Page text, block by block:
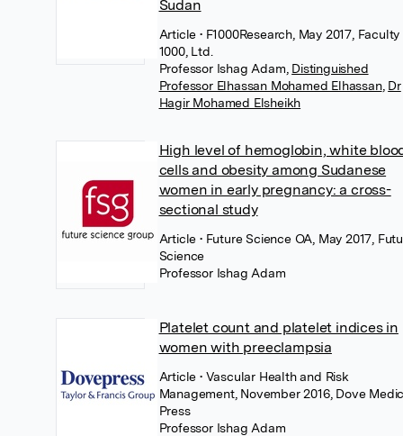
Sudan
Article • F1000Research, May 2017,
1000, Ltd.
Professor Ishag Adam Distinguished
Professor Elhassan Mohamed Elhassan, Dr
Hagir Mohamed Elsheikh
High level of hemoglobin, white
cells and obesity among Sudanese
women in early pregnancy: a cross-
sectional study
Article • Future Science OA, May 2017,
Science
Professor Ishag Adam
Platelet count and platelet indices in
women with preeclampsia
Article • Vascular Health and Risk
Management, November 2016, Dove
Press
Professor Ishag Adam